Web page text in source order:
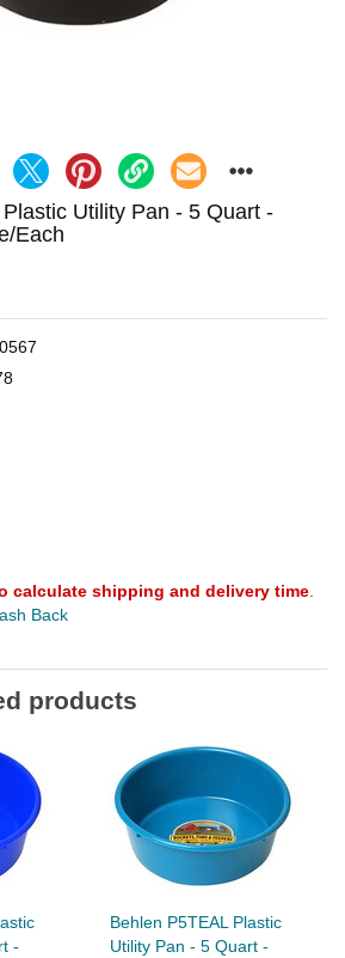
Utility Pan - 5 Quart -
Each
calculate shipping and delivery time
Back
products
-
Behlen P5TEAL Plastic
Utility Pan - 5 Quart -